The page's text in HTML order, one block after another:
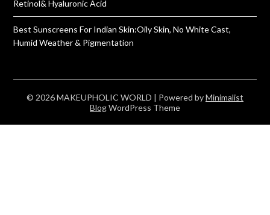
Retinol& Hyaluronic Acid
Best Sunscreens For Indian Skin:Oily Skin, No White Cast,
Humid Weather & Pigmentation
© 2026 MAKEUPHOLIC WORLD | Powered byMinimalist
BlogWordPress Theme